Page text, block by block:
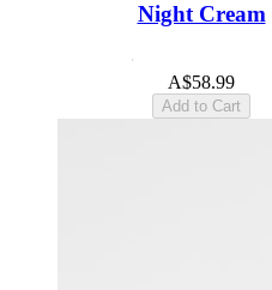
Night Cream
A$58.99
Add to Cart